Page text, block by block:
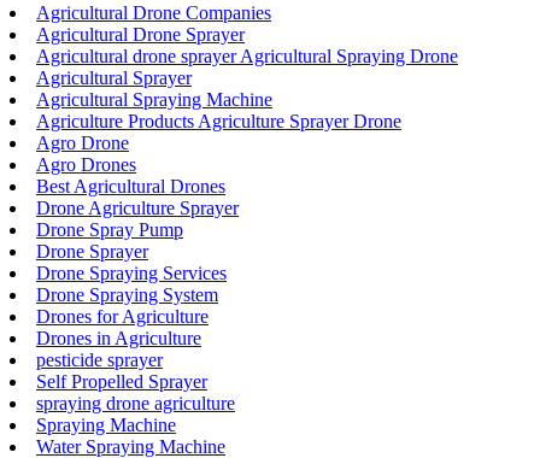
Agricultural Drone Companies
Agricultural Drone Sprayer
Agricultural drone sprayer Agricultural Spraying Drone
Agricultural Sprayer
Agricultural Spraying Machine
Agriculture Products Agriculture Sprayer Drone
Agro Drone
Agro Drones
Best Agricultural Drones
Drone Agriculture Sprayer
Drone Spray Pump
Drone Sprayer
Drone Spraying Services
Drone Spraying System
Drones for Agriculture
Drones in Agriculture
pesticide sprayer
Self Propelled Sprayer
spraying drone agriculture
Spraying Machine
Water Spraying Machine